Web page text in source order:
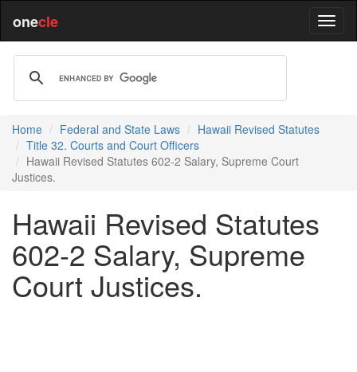
onecle
Home Federal and State Laws
Hawaii Revised Statutes
Title 32. Courts and Court Officers
Hawaii Revised Statutes 602-2 Salary, Supreme Court
Justices.
Hawaii Revised Statutes
602-2 Salary, Supreme
Court Justices.